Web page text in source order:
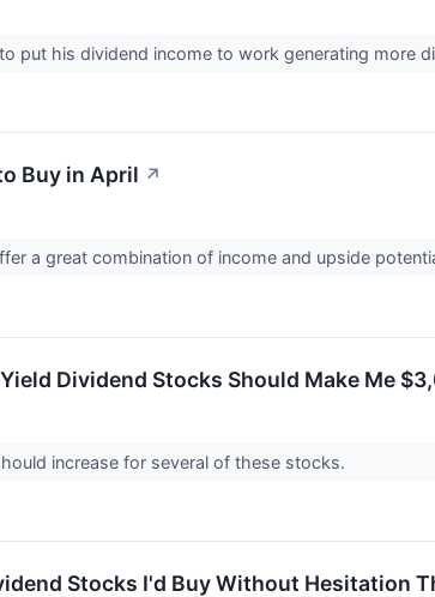
put his dividend income to work generating more
Buy in April ↗
a great combination of income and upside
Dividend Stocks Should Make Me
increase for several of these stocks.
Stocks I'd Buy Without Hesitation